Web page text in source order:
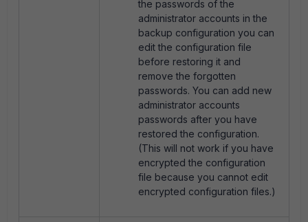
the passwords of the
administrator accounts in the
backup configuration you can
edit the configuration file
before restoring it and
remove the forgotten
passwords. You can add new
administrator accounts
passwords after you have
restored the configuration.
(This will not work if you have
encrypted the configuration
file because you cannot edit
encrypted configuration files.)